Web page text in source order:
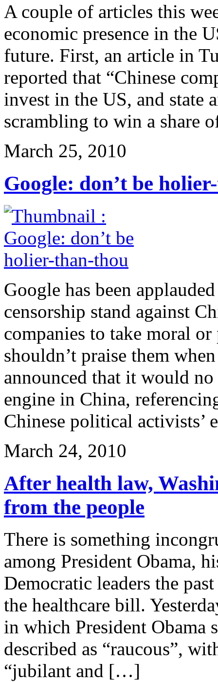
A couple of articles this
economic presence in the
future. First, an article in
reported that “Chinese
invest in the US, and state
scrambling to win a share
March 25, 2010
Google: don’t be
Google has been
censorship stand against
companies to take moral
shouldn’t praise them
announced that it would
engine in China,
Chinese political
March 24, 2010
After health law,
from the people
There is something
among President Obama,
Democratic leaders the
the healthcare bill.
in which President Obama
described as “raucous”,
“jubilant and […]